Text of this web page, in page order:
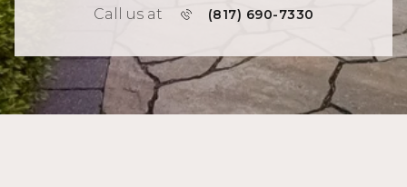
Call us at (817) 690-7330